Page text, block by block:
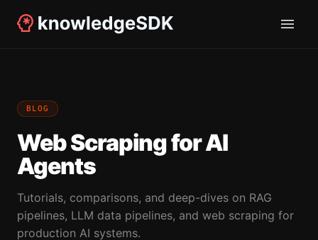
BLOG
Web Scraping for AI
Agents
Tutorials, comparisons, and deep-dives on RAG
pipelines, LLM data pipelines, and web scraping for
production AI systems.